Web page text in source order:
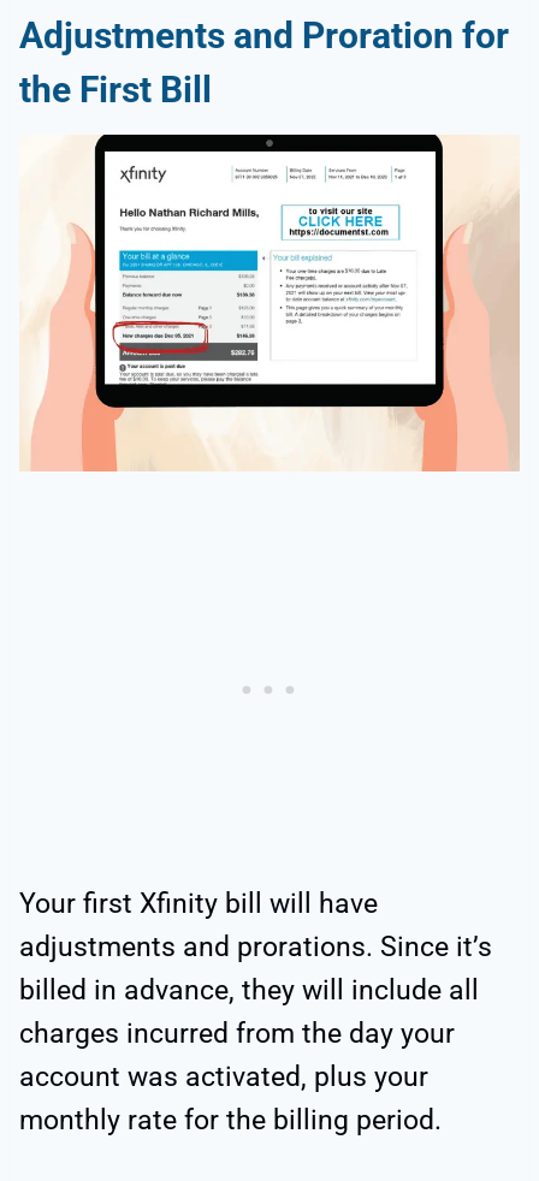
Adjustments and Proration for
the First Bill
Your first Xfinity bill will have
adjustments and prorations. Since it’s
billed in advance, they will include all
charges incurred from the day your
account was activated, plus your
monthly rate for the billing period.